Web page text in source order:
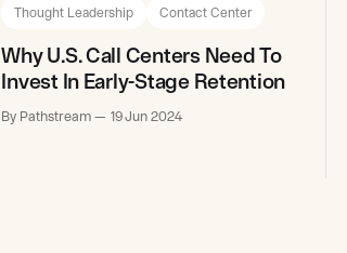
Thought Leadership Contact Center
Why U.S. Call Centers Need To
Invest In Early-Stage Retention
By Pathstream 19 Jun 2024